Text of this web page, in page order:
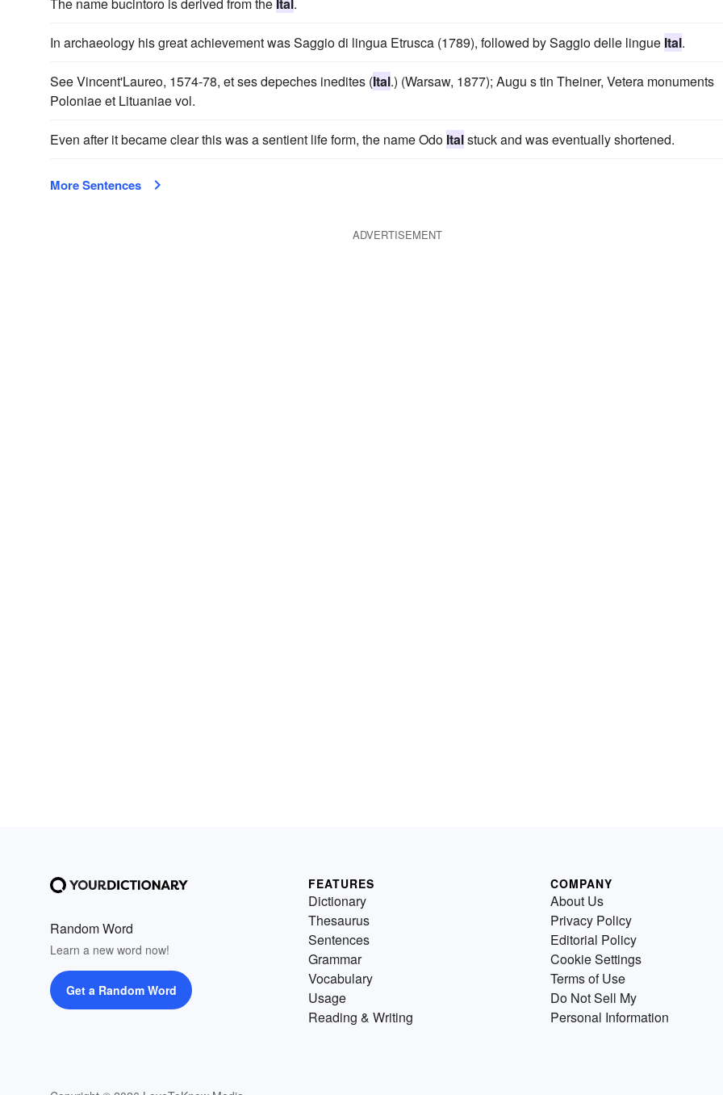
In archaeology his great achievement was Saggio di lingua Etrusca (1789), followed by Saggio delle lingue Ital.
See Vincent'Laureo, 1574-78, et ses depeches inedites (Ital.) (Warsaw, 1877); Augu s tin Theiner, Vetera monuments
Poloniae et Lituaniae vol.
Even after it became clear this was a sentient life form, the name Odo Italstuck and was eventually shortened.
More Sentences
ADVERTISEMENT
Random Word
Learn a new word now!
Get a Random Word
FEATURES
Dictionary
Thesaurus
Sentences
Grammar
Vocabulary
Usage
Reading & Writing
COMPANY
About Us
Privacy Policy
Editorial Policy
Cookie Settings
Terms of Use
Do Not Sell My
Personal Information